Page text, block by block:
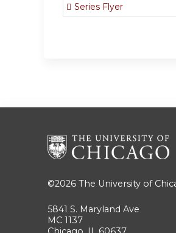
Series Flyer
©2026 The University of
5841 S. Maryland Ave
MC 1137